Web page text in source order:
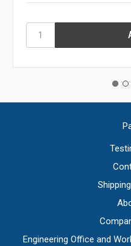
Engineering Office and